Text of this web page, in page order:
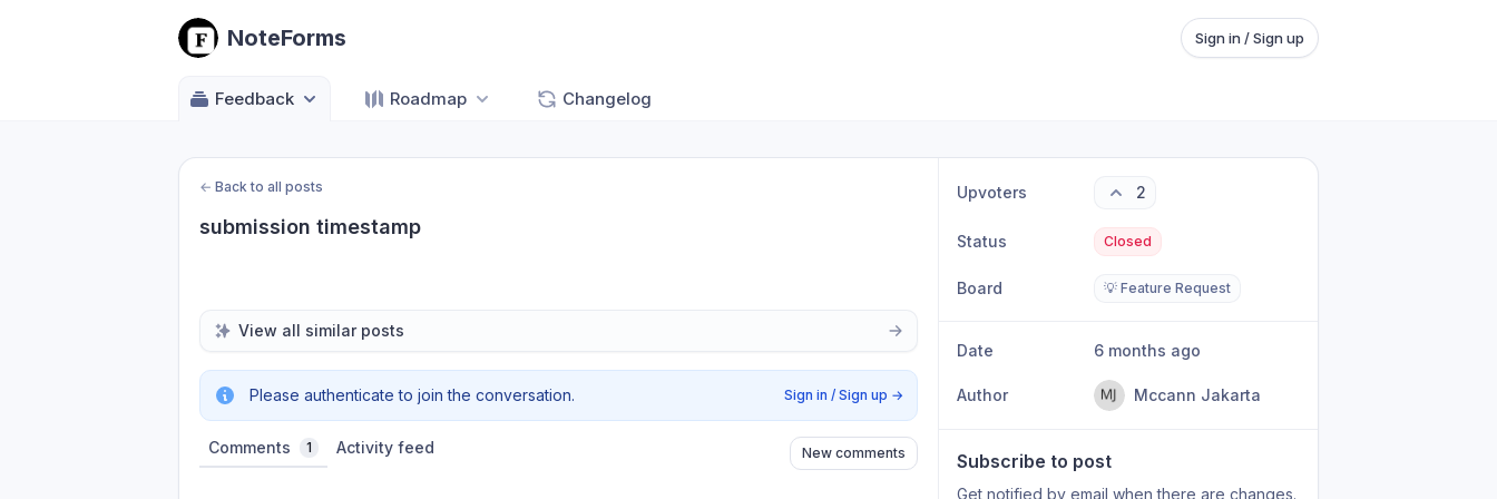
NoteForms Sign in / Sign up
Feedback Roadmap Changelog
← Back to all posts
submission timestamp
View all similar posts
Please authenticate to join the conversation. Sign in / Sign up →
Comments 1 Activity feed New comments
Upvoters 2
Status Closed
Board 💡 Feature Request
Date 6 months ago
Author Mccann Jakarta
Subscribe to post
Get notified by email when there are changes.